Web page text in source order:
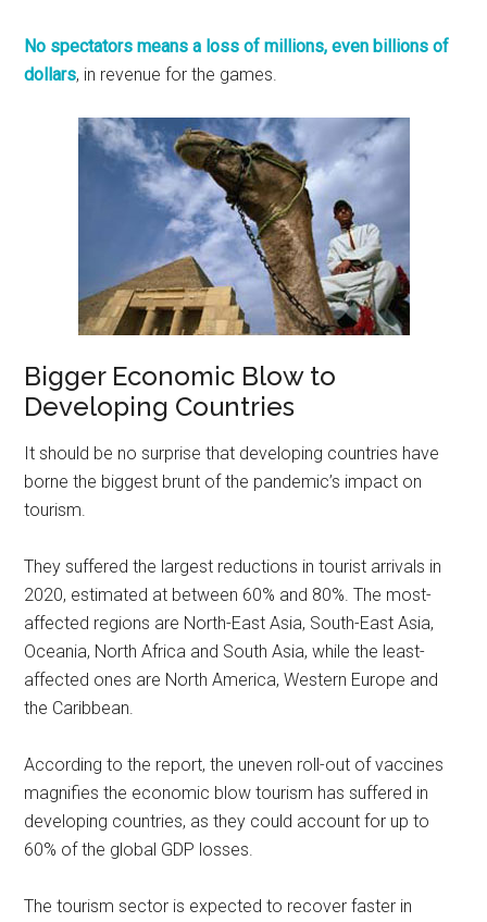
No spectators means a loss of millions, even billions of
dollars, in revenue for the games.
Bigger Economic Blow to
Developing Countries
It should be no surprise that developing countries have
borne the biggest brunt of the pandemic’s impact on
tourism.
They suffered the largest reductions in tourist arrivals in
2020, estimated at between 60% and 80%. The most-
affected regions are North-East Asia, South-East Asia,
Oceania, North Africa and South Asia, while the least-
affected ones are North America, Western Europe and
the Caribbean.
According to the report, the uneven roll-out of vaccines
magnifies the economic blow tourism has suffered in
developing countries, as they could account for up to
60% of the global GDP losses.
The tourism sector is expected to recover faster in